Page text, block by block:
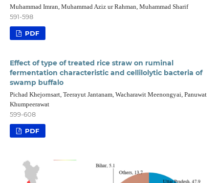
Muhammad Imran, Muhammad Aziz ur Rahman, Muhammad Sharif
591-598
PDF
Effect of type of treated rice straw on ruminal
fermentation characteristic and cellilolytic bacteria of
swamp buffalo
Pichad Khejornsart, Teerayut Jantanam, Wacharawit Meenongyai, Panuwat
Khumpeerawat
599-608
PDF